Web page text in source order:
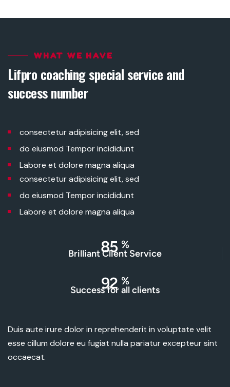
WHAT WE HAVE
Lifpro coaching special service and
success number
consectetur adipisicing elit, sed
do eiusmod Tempor incididunt
Labore et dolore magna aliqua
consectetur adipisicing elit, sed
do eiusmod Tempor incididunt
Labore et dolore magna aliqua
85 %
Brilliant Client Service
92 %
Success for all clients
Duis aute irure dolor in reprehenderit in voluptate velit
esse cillum dolore eu fugiat nulla pariatur excepteur sint
occaecat.